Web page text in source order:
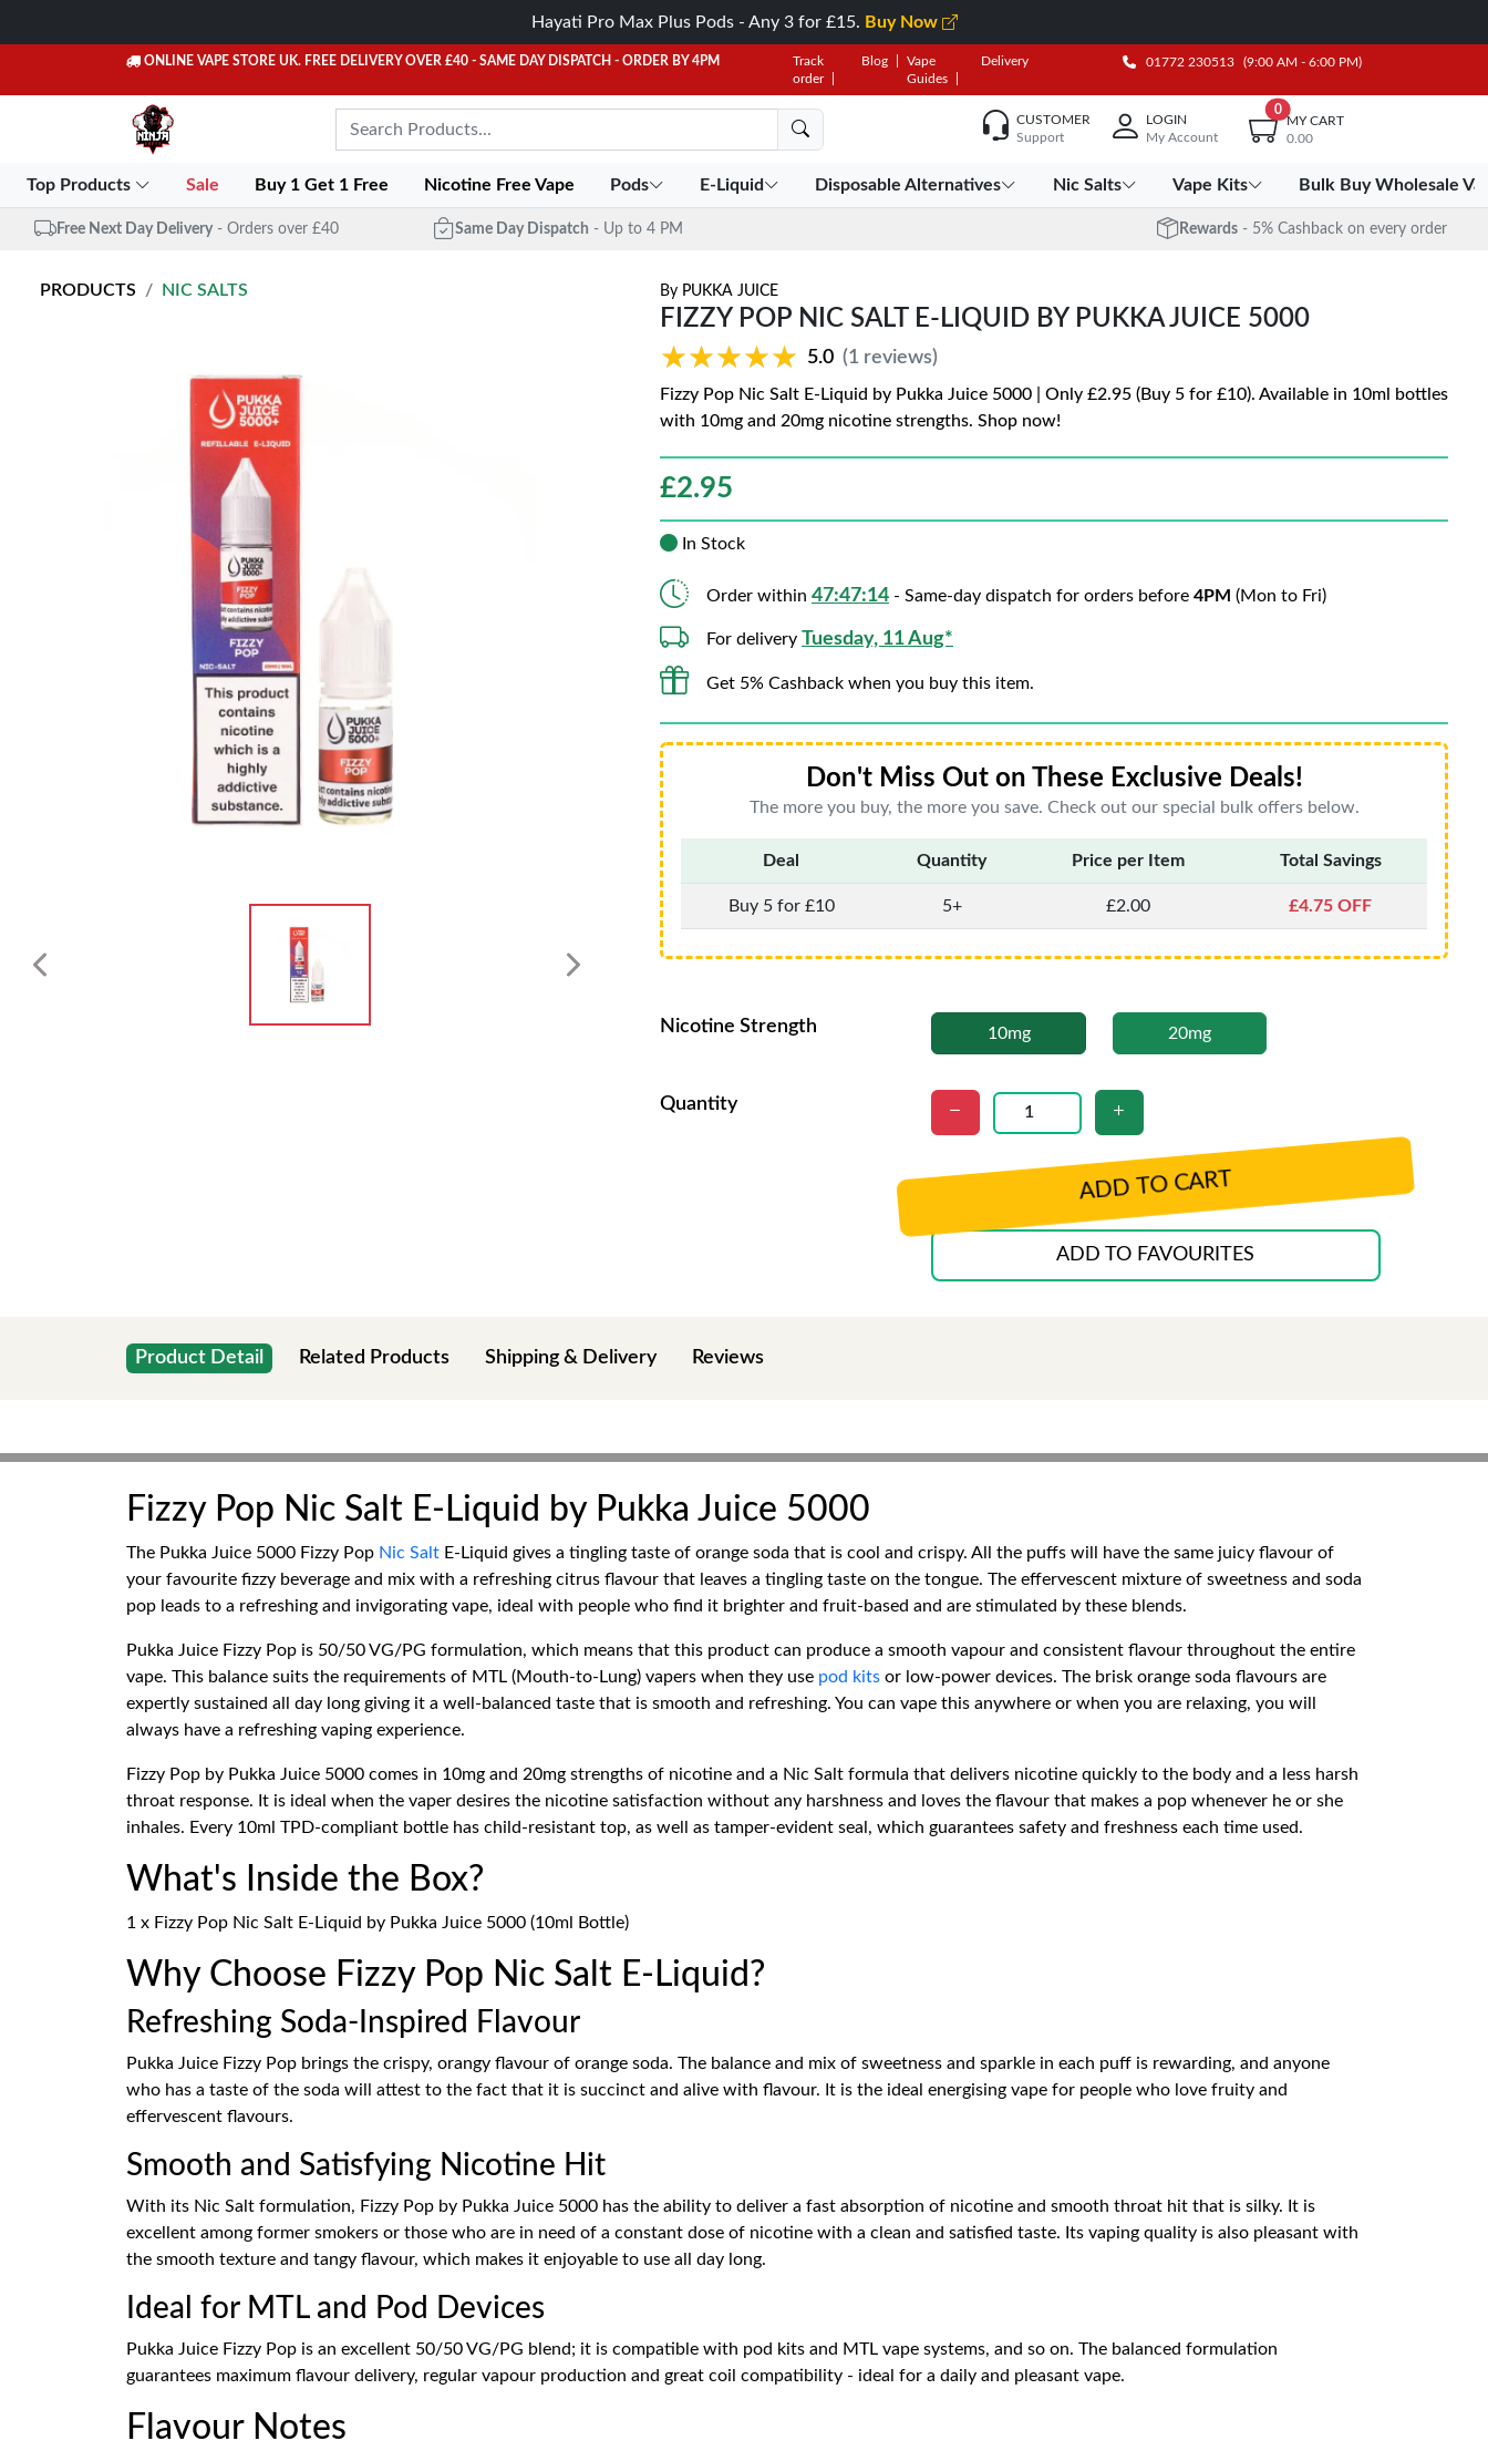
Hayati Pro Max Plus Pods - Any 3 for £15. Buy Now
ONLINE VAPE STORE UK. FREE DELIVERY OVER £40 - SAME DAY DISPATCH - ORDER BY 4PM
Track
order
Blog
Vape
Guides
Delivery 01772 230513 (9:00 AM - 6:00 PM)
CUSTOMER
Support
LOGIN
My Account
0
MY CART
0.00
Top Products Sale Buy 1 Get 1 Free Nicotine Free Vape Pods E-Liquid Disposable Alternatives Nic Salts Vape Kits Bulk Buy Wholesale
Free Next Day Delivery - Orders over £40 Same Day Dispatch - Up to 4 PM Rewards - 5% Cashback on every order
PRODUCTS NIC SALTS By PUKKA JUICE
FIZZY POP NIC SALT E-LIQUID BY PUKKA JUICE 5000
★★★★★
★★★★★ 5.0 (1 reviews)
Fizzy Pop Nic Salt E-Liquid by Pukka Juice 5000 | Only £2.95 (Buy 5 for £10). Available in 10ml bottles
with 10mg and 20mg nicotine strengths. Shop now!
£2.95
In Stock
Order within 47:47:13 - Same-day dispatch for orders before 4PM (Mon to Fri)
For delivery Tuesday, 11 Aug*
Get 5% Cashback when you buy this item.
Don't Miss Out on These Exclusive Deals!
The more you buy, the more you save. Check out our special bulk offers below.
Deal Quantity Price per Item Total Savings
Buy 5 for £10 5+ £2.00 £4.75 OFF
Nicotine Strength 10mg 20mg
Quantity
ADD TO CART
ADD TO FAVOURITES
Product Detail Related Products Shipping & Delivery Reviews
Fizzy Pop Nic Salt E-Liquid by Pukka Juice 5000
The Pukka Juice 5000 Fizzy Pop Nic Salt E-Liquid gives a tingling taste of orange soda that is cool and crispy. All the puffs will have the same juicy flavour of
your favourite fizzy beverage and mix with a refreshing citrus flavour that leaves a tingling taste on the tongue. The effervescent mixture of sweetness and soda
pop leads to a refreshing and invigorating vape, ideal with people who find it brighter and fruit-based and are stimulated by these blends.
Pukka Juice Fizzy Pop is 50/50 VG/PG formulation, which means that this product can produce a smooth vapour and consistent flavour throughout the entire
vape. This balance suits the requirements of MTL (Mouth-to-Lung) vapers when they use pod kits or low-power devices. The brisk orange soda flavours are
expertly sustained all day long giving it a well-balanced taste that is smooth and refreshing. You can vape this anywhere or when you are relaxing, you will
always have a refreshing vaping experience.
Fizzy Pop by Pukka Juice 5000 comes in 10mg and 20mg strengths of nicotine and a Nic Salt formula that delivers nicotine quickly to the body and a less harsh
throat response. It is ideal when the vaper desires the nicotine satisfaction without any harshness and loves the flavour that makes a pop whenever he or she
inhales. Every 10ml TPD-compliant bottle has child-resistant top, as well as tamper-evident seal, which guarantees safety and freshness each time used.
What's Inside the Box?
1 x Fizzy Pop Nic Salt E-Liquid by Pukka Juice 5000 (10ml Bottle)
Why Choose Fizzy Pop Nic Salt E-Liquid?
Refreshing Soda-Inspired Flavour
Pukka Juice Fizzy Pop brings the crispy, orangy flavour of orange soda. The balance and mix of sweetness and sparkle in each puff is rewarding, and anyone
who has a taste of the soda will attest to the fact that it is succinct and alive with flavour. It is the ideal energising vape for people who love fruity and
effervescent flavours.
Smooth and Satisfying Nicotine Hit
With its Nic Salt formulation, Fizzy Pop by Pukka Juice 5000 has the ability to deliver a fast absorption of nicotine and smooth throat hit that is silky. It is
excellent among former smokers or those who are in need of a constant dose of nicotine with a clean and satisfied taste. Its vaping quality is also pleasant with
the smooth texture and tangy flavour, which makes it enjoyable to use all day long.
Ideal for MTL and Pod Devices
Pukka Juice Fizzy Pop is an excellent 50/50 VG/PG blend; it is compatible with pod kits and MTL vape systems, and so on. The balanced formulation
guarantees maximum flavour delivery, regular vapour production and great coil compatibility - ideal for a daily and pleasant vape.
Flavour Notes